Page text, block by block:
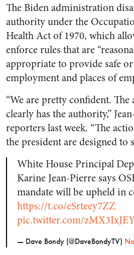
The Biden administration
authority under the
Health Act of 1970, which
enforce rules that are
appropriate to provide safe
employment and places of
“We are pretty confident.
clearly has the authority,”
reporters last week. “The
the president are designed to
White House Principal
Karine Jean-Pierre says
mandate will be upheld in
https://t.co/eSrteey7ZZ
pic.twitter.com/
— Dave Bondy (@DaveBondyTV)